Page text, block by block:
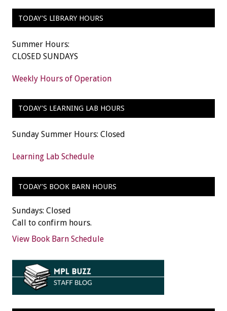
TODAY’S LIBRARY HOURS
Summer Hours:
CLOSED SUNDAYS
Weekly Hours of Operation
TODAY’S LEARNING LAB HOURS
Sunday Summer Hours: Closed
Learning Lab Schedule
TODAY’S BOOK BARN HOURS
Sundays: Closed
Call to confirm hours.
View Book Barn Schedule